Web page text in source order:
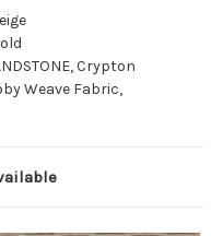
Crypton
Weave Fabric,